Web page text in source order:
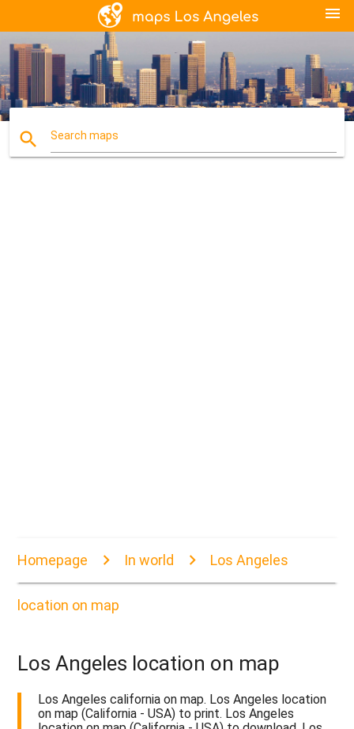
menu
search Search maps
Homepage In world Los Angeles
location on map
Los Angeles location on map
Los Angeles california on map. Los Angeles location
on map (California - USA) to print. Los Angeles